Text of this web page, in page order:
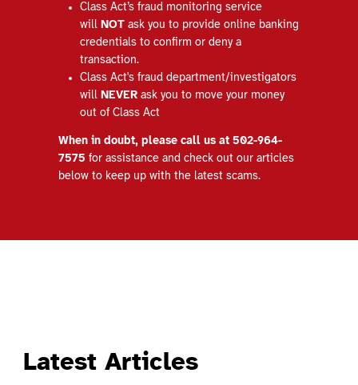
Class Act’s fraud monitoring service
will NOTask you to provide online banking
credentials to confirm or deny a
transaction.
Class Act's fraud department/investigators
will NEVERask you to move your money
out of Class Act
When in doubt, please call us at 502-964-
7575 for assistance and check out our articles
below to keep up with the latest scams.
Latest Articles